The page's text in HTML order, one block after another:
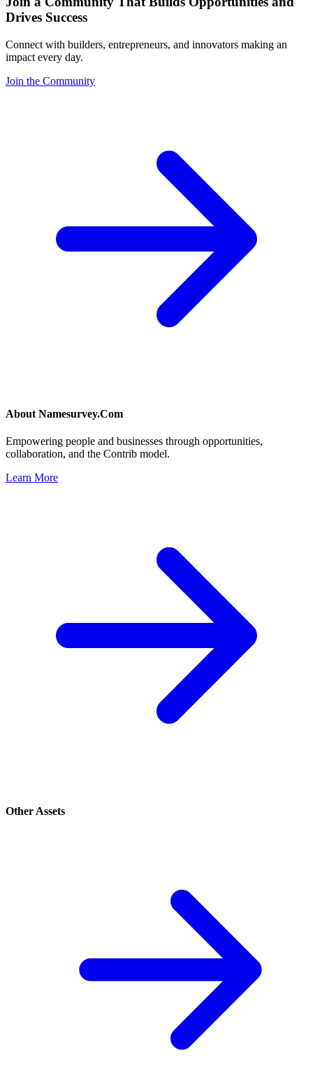
Drives Success
Connect with builders, entrepreneurs, and innovators making an
impact every day.
Join the Community
About Namesurvey.Com
Empowering people and businesses through opportunities,
collaboration, and the Contrib model.
Learn More
Other Assets